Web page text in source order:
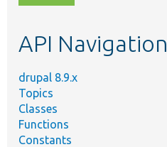
topic,
API Navigation
drupal 8.9.x
Topics
Classes
Functions
Constants